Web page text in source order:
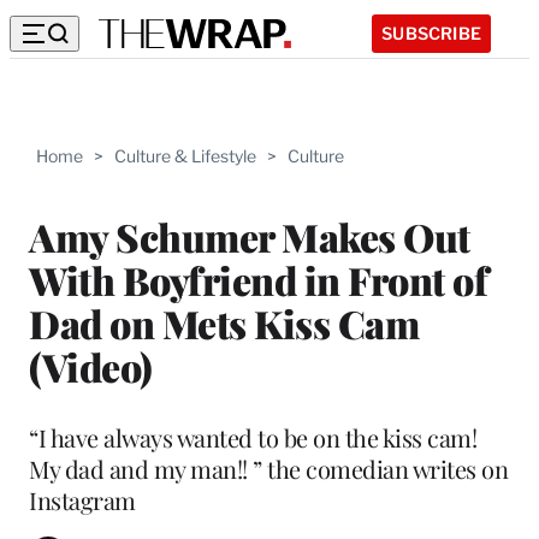
SUBSCRIBE
Home > Culture & Lifestyle > Culture
Amy Schumer Makes Out
With Boyfriend in Front of
Dad on Mets Kiss Cam
(Video)
“I have always wanted to be on the kiss cam!
My dad and my man!! ” the comedian writes on
Instagram